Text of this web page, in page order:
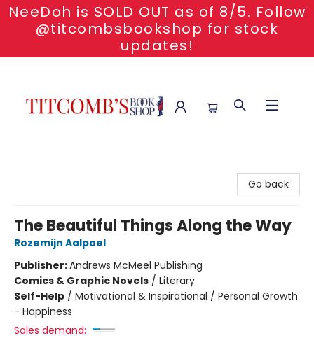
NeeDoh is SOLD OUT as of 8/5. Follow
@titcombsbookshop for stock
updates!
Go back
The Beautiful Things Along the Way
Rozemijn Aalpoel
Publisher:Andrews McMeel Publishing
Comics & Graphic Novels / Literary
Self-Help / Motivational & Inspirational / Personal Growth
- Happiness
Sales demand: